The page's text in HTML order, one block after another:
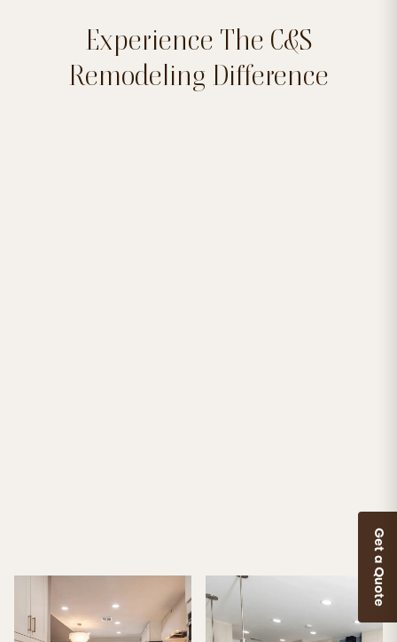
Experience The C&S
Remodeling Difference
Get a Quote